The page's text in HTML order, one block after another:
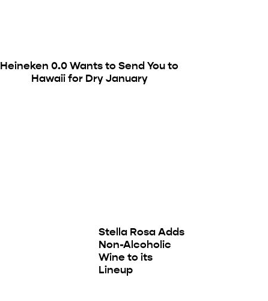
Heineken 0.0 Wants to Send You to
Hawaii for Dry January
Stella Rosa Adds
Non-Alcoholic
Wine to its
Lineup